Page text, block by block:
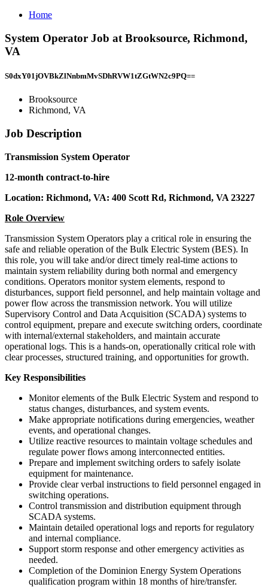
Home
System Operator Job at Brooksource, Richmond,
VA
S0dxY01jOVBkZlNnbmMvSDhRVW1tZGtWN2c9PQ==
Brooksource
Richmond, VA
Job Description
Transmission System Operator
12-month contract-to-hire
Location: Richmond, VA: 400 Scott Rd, Richmond, VA 23227
Role Overview
Transmission System Operators play a critical role in ensuring the
safe and reliable operation of the Bulk Electric System (BES). In
this role, you will take and/or direct timely real-time actions to
maintain system reliability during both normal and emergency
conditions. Operators monitor system elements, respond to
disturbances, support field personnel, and help maintain voltage and
power flow across the transmission network. You will utilize
Supervisory Control and Data Acquisition (SCADA) systems to
control equipment, prepare and execute switching orders, coordinate
with internal/external stakeholders, and maintain accurate
operational logs. This is a hands-on, operationally critical role with
clear processes, structured training, and opportunities for growth.
Key Responsibilities
Monitor elements of the Bulk Electric System and respond to
status changes, disturbances, and system events.
Make appropriate notifications during emergencies, weather
events, and operational changes.
Utilize reactive resources to maintain voltage schedules and
regulate power flows among interconnected entities.
Prepare and implement switching orders to safely isolate
equipment for maintenance.
Provide clear verbal instructions to field personnel engaged in
switching operations.
Control transmission and distribution equipment through
SCADA systems.
Maintain detailed operational logs and reports for regulatory
and internal compliance.
Support storm response and other emergency activities as
needed.
Completion of the Dominion Energy System Operations
qualification program within 18 months of hire/transfer.